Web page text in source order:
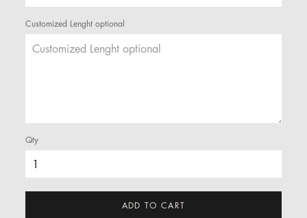
Customized Lenght optional
Qty
ADD TO CART